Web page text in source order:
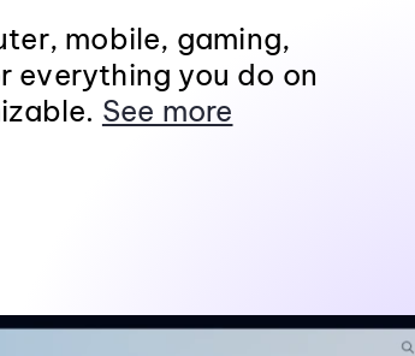
mobile, gaming,
everything you do on
See more